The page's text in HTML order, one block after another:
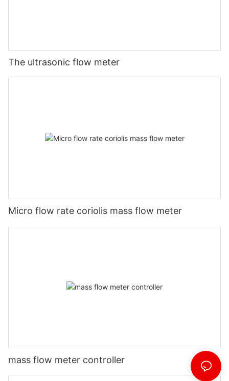
The ultrasonic flow meter
Micro flow rate coriolis mass flow meter
mass flow meter controller